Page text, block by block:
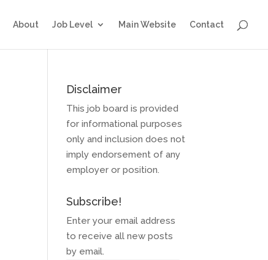
About Job Level Main Website Contact
Disclaimer
This job board is provided
for informational purposes
only and inclusion does not
imply endorsement of any
employer or position.
Subscribe!
Enter your email address
to receive all new posts
by email.